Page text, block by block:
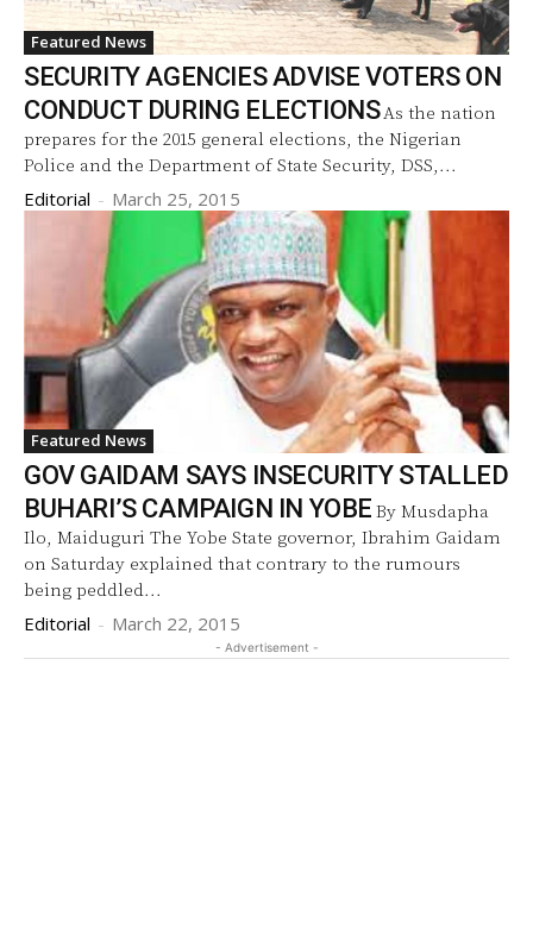
Featured News
SECURITY AGENCIES ADVISE VOTERS ON
CONDUCT DURING ELECTIONSAs the nation
prepares for the 2015 general elections, the Nigerian
Police and the Department of State Security, DSS,...
Editorial - March 25, 2015
Featured News
GOV GAIDAM SAYS INSECURITY STALLED
BUHARI’S CAMPAIGN IN YOBE By Musdapha
Ilo, Maiduguri The Yobe State governor, Ibrahim Gaidam
on Saturday explained that contrary to the rumours
being peddled...
Editorial - March 22, 2015
- Advertisement -